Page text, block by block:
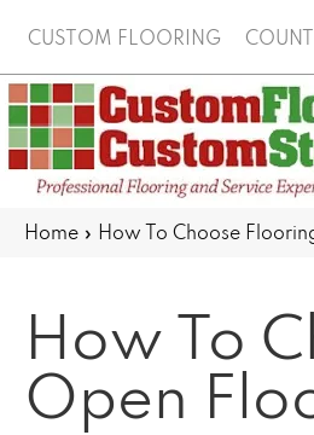
CUSTOM FLOORING
Home » How To Choose
How To
Open